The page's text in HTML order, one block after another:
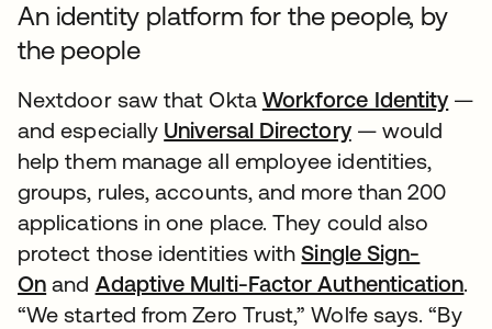
An identity platform for the people, by
the people
Nextdoor saw that Okta Workforce Identity—
and especially Universal Directory— would
help them manage all employee identities,
groups, rules, accounts, and more than 200
applications in one place. They could also
protect those identities withSingle Sign-
On and Adaptive Multi-Factor Authentication.
“We started from Zero Trust,” Wolfe says. “By